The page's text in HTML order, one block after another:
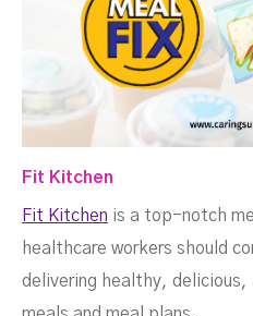
Fit Kitchen
Fit Kitchen is a top-notch
healthcare workers should
delivering healthy, delicious,